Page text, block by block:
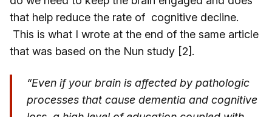
that help reduce the rate of cognitive decline.
This is what I wrote at the end of the same article
that was based on the Nun study [2].
“Even if your brain is affected by pathologic
processes that cause dementia and cognitive